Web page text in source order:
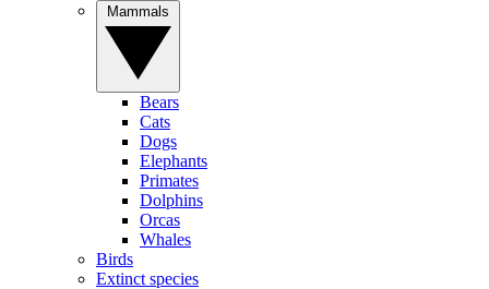
Bears
Cats
Dogs
Elephants
Primates
Dolphins
Orcas
Whales
Birds
Extinct species